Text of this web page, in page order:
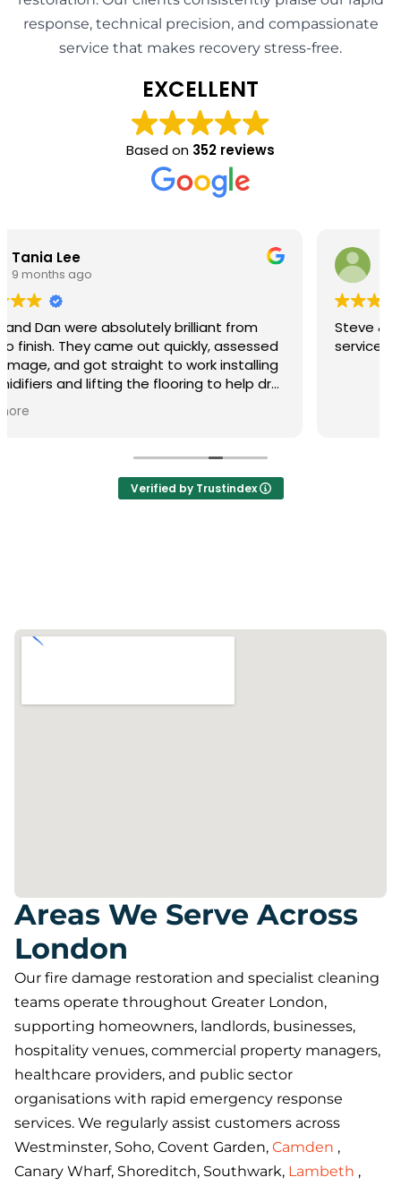
response, technical precision, and compassionate
service that makes recovery stress-free.
EXCELLENT
Based on 352 reviews
9 months ago
Steve & Josh provided first class help and
service so grateful thank you.
Verified by Trustindex
Areas We Serve Across
London
Our fire damage restoration and specialist cleaning
teams operate throughout Greater London,
supporting homeowners, landlords, businesses,
hospitality venues, commercial property managers,
healthcare providers, and public sector
organisations with rapid emergency response
services. We regularly assist customers across
Westminster, Soho, Covent Garden, Camden ,
Canary Wharf, Shoreditch, Southwark, Lambeth ,